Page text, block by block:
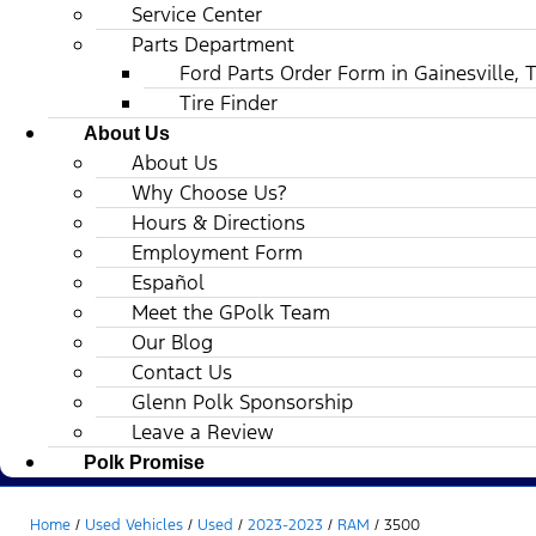
Service Center
Parts Department
Ford Parts Order Form in Gainesville,
Tire Finder
About Us
About Us
Why Choose Us?
Hours & Directions
Employment Form
Español
Meet the GPolk Team
Our Blog
Contact Us
Glenn Polk Sponsorship
Leave a Review
Polk Promise
Home / Used Vehicles / Used / 2023-2023 / RAM / 3500